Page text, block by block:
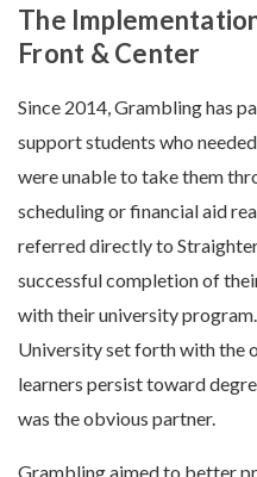
The
Front & Center
Since 2014, Grambling has
support students who
were unable to take them
scheduling or financial aid
referred directly to
successful completion of
with their university
University set forth with the
learners persist toward
was the obvious partner.
Grambling aimed to better